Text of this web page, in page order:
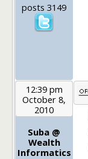
posts 3149
12:39 pm
October 8,
2010
Suba @
Wealth
Informatics